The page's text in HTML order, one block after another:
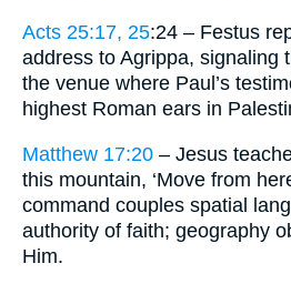
Acts 25:17, 25:24 – Festus
address to Agrippa, signaling
the venue where Paul’s
highest Roman ears in
Matthew 17:20 – Jesus
this mountain, ‘Move from
command couples spatial
authority of faith; geography
Him.